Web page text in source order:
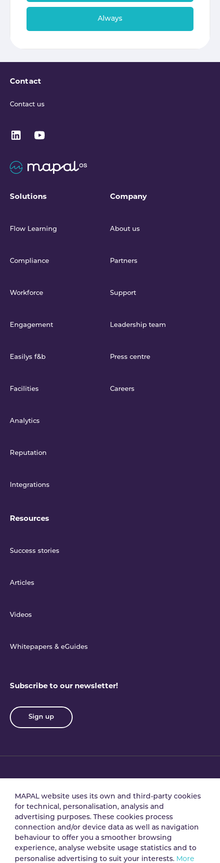
Always
Contact
Contact us
Solutions
Flow Learning
Compliance
Workforce
Engagement
Easilys f&b
Facilities
Analytics
Reputation
Integrations
Company
About us
Partners
Support
Leadership team
Press centre
Careers
Resources
Success stories
Articles
Videos
Whitepapers & eGuides
Subscribe to our newsletter!
Sign up
Data processing
agreement
Security policy
MAPAL website uses its own and third-party cookies
for technical, personalisation, analysis and
advertising purposes. These cookies process
connection and/or device data as well as navigation
behaviour to offer you a smoother browsing
experience, analyse website usage statistics and to
personalise advertising to suit your interests. More